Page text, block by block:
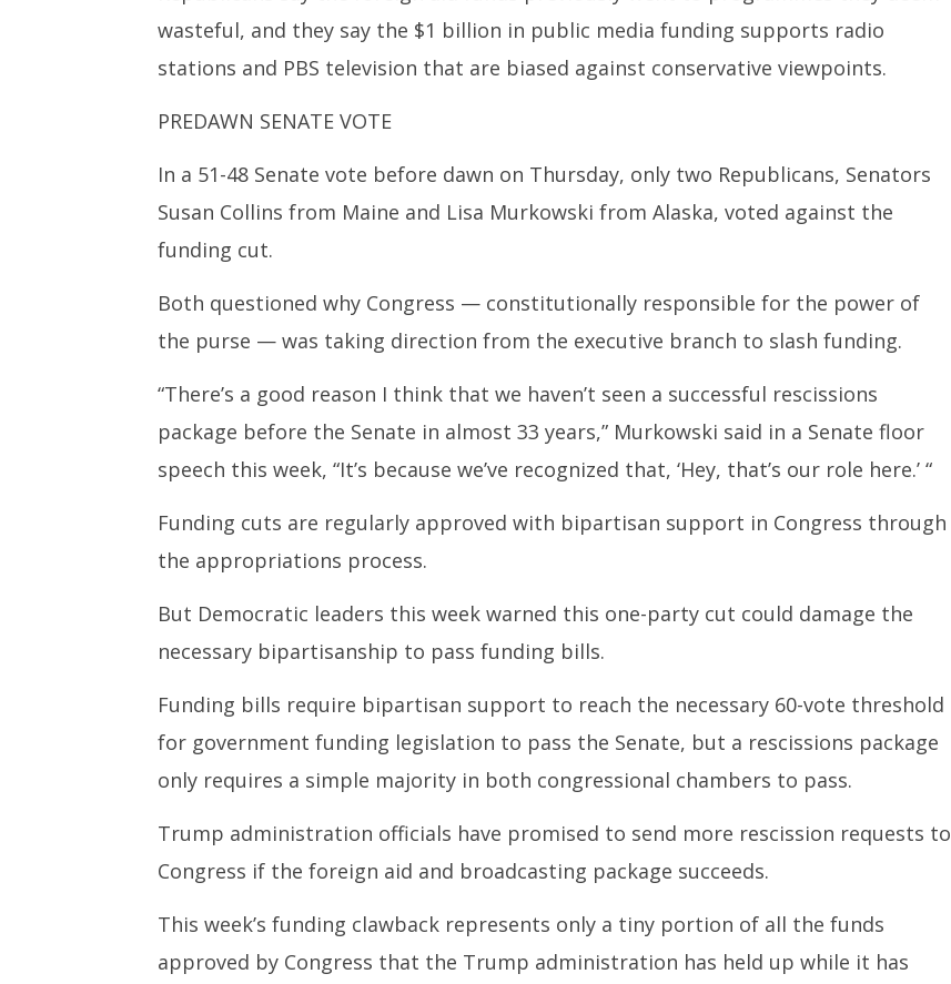
wasteful, and they say the $1 billion in public media funding supports radio
stations and PBS television that are biased against conservative viewpoints.
PREDAWN SENATE VOTE
In a 51-48 Senate vote before dawn on Thursday, only two Republicans, Senators
Susan Collins from Maine and Lisa Murkowski from Alaska, voted against the
funding cut.
Both questioned why Congress — constitutionally responsible for the power of
the purse — was taking direction from the executive branch to slash funding.
“There’s a good reason I think that we haven’t seen a successful rescissions
package before the Senate in almost 33 years,” Murkowski said in a Senate floor
speech this week, “It’s because we’ve recognized that, ‘Hey, that’s our role here.’ “
Funding cuts are regularly approved with bipartisan support in Congress through
the appropriations process.
But Democratic leaders this week warned this one-party cut could damage the
necessary bipartisanship to pass funding bills.
Funding bills require bipartisan support to reach the necessary 60-vote threshold
for government funding legislation to pass the Senate, but a rescissions package
only requires a simple majority in both congressional chambers to pass.
Trump administration officials have promised to send more rescission requests to
Congress if the foreign aid and broadcasting package succeeds.
This week’s funding clawback represents only a tiny portion of all the funds
approved by Congress that the Trump administration has held up while it has